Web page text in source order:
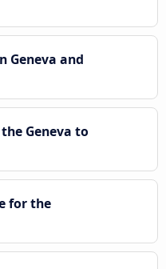
Geneva and
Geneva to
for the